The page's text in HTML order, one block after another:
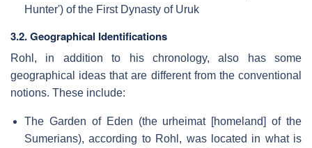
Hunter') of the First Dynasty of Uruk
3.2. Geographical Identifications
Rohl, in addition to his chronology, also has some
geographical ideas that are different from the conventional
notions. These include:
The Garden of Eden (the urheimat [homeland] of the
Sumerians), according to Rohl, was located in what is